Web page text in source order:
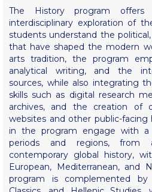
Engineering & Science (in
University)
Fall Campaign 2021
Fall Campaign 2022
Fall Campaign 2024
Fall Campaign 2024 [EN]
Fall Campaign 2026
Fall Campaign 2026 [EN]
Full Calendar
The History program offers
interdisciplinary exploration of
students understand the
that have shaped the modern
arts tradition, the program
analytical writing, and the
sources, while also integrating
skills such as digital research
archives, and the creation of
websites and other public-facing
in the program engage with a
periods and regions, from
contemporary global history,
European, Mediterranean, and
program is complemented by